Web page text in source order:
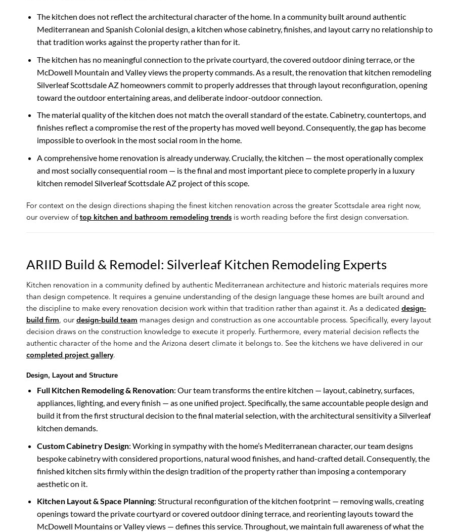
The kitchen does not reflect the architectural character of the home. In a community built around authentic
Mediterranean and Spanish Colonial design, a kitchen whose cabinetry, finishes, and layout carry no relationship to
that tradition works against the property rather than for it.
The kitchen has no meaningful connection to the private courtyard, the covered outdoor dining terrace, or the
McDowell Mountain and Valley views the property commands. As a result, the renovation that kitchen remodeling
Silverleaf Scottsdale AZ homeowners commit to properly addresses that through layout reconfiguration, opening
toward the outdoor entertaining areas, and deliberate indoor-outdoor connection.
The material quality of the kitchen does not match the overall standard of the estate. Cabinetry, countertops, and
finishes reflect a compromise the rest of the property has moved well beyond. Consequently, the gap has become
impossible to overlook in the most social room in the home.
A comprehensive home renovation is already underway. Crucially, the kitchen — the most operationally complex
and most socially consequential room — is the final and most important piece to complete properly in a luxury
kitchen remodel Silverleaf Scottsdale AZ project of this scope.
For context on the design directions shaping the finest kitchen renovation across the greater Scottsdale area right now,
our overview oftop kitchen and bathroom remodeling trends is worth reading before the first design conversation.
ARIID Build & Remodel: Silverleaf Kitchen Remodeling Experts
Kitchen renovation in a community defined by authentic Mediterranean architecture and historic materials requires more
than design competence. It requires a genuine understanding of the design language these homes are built around and
the discipline to make every renovation decision work within that tradition rather than against it. As a dedicated design-
build firm, our design-build team manages design and construction as one accountable process. Specifically, every layout
decision draws on the construction knowledge to execute it properly. Furthermore, every material decision reflects the
authentic character of the home and the Arizona desert climate it belongs to. See the kitchens we have delivered in our
completed project gallery.
Design, Layout and Structure
Full Kitchen Remodeling & Renovation: Our team transforms the entire kitchen — layout, cabinetry, surfaces,
appliances, lighting, and every finish — as one unified project. Specifically, the same accountable people design and
build it from the first structural decision to the final material selection, with the architectural sensitivity a Silverleaf
kitchen demands.
Custom Cabinetry Design: Working in sympathy with the home’s Mediterranean character, our team designs
bespoke cabinetry with considered proportions, natural wood finishes, and hand-crafted detail. Consequently, the
finished kitchen sits firmly within the design tradition of the property rather than imposing a contemporary
aesthetic on it.
Kitchen Layout & Space Planning: Structural reconfiguration of the kitchen footprint — removing walls, creating
openings toward the private courtyard or covered outdoor dining terrace, and reorienting layouts toward the
McDowell Mountains or Valley views — defines this service. Throughout, we maintain full awareness of what the